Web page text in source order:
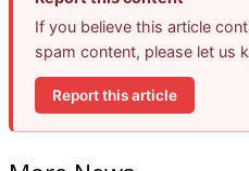
If you believe this article
spam content, please let us
Report this article